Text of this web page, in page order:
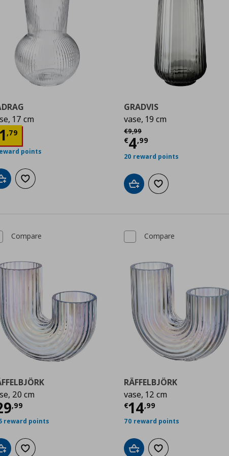
17 cm
1,79 price € 1,79
points
Add to cartAdd to wishlist
GRADVIS
vase, 19 cm
€9,99
Αρχική τιμή
€4,99
Current price
20 reward points
Add to cartAdd to wishlist
Compare
20 cm
,99 price € 29,99
reward points
Add to cartAdd to wishlist
Compare
RÄFFELBJÖRK
vase, 12 cm
€14,99
Current price
70 reward points
Add to cartAdd to wishlist